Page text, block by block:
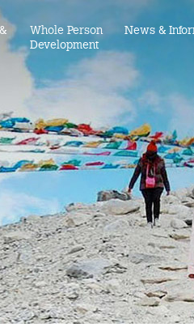
Whole Person
Development
News &